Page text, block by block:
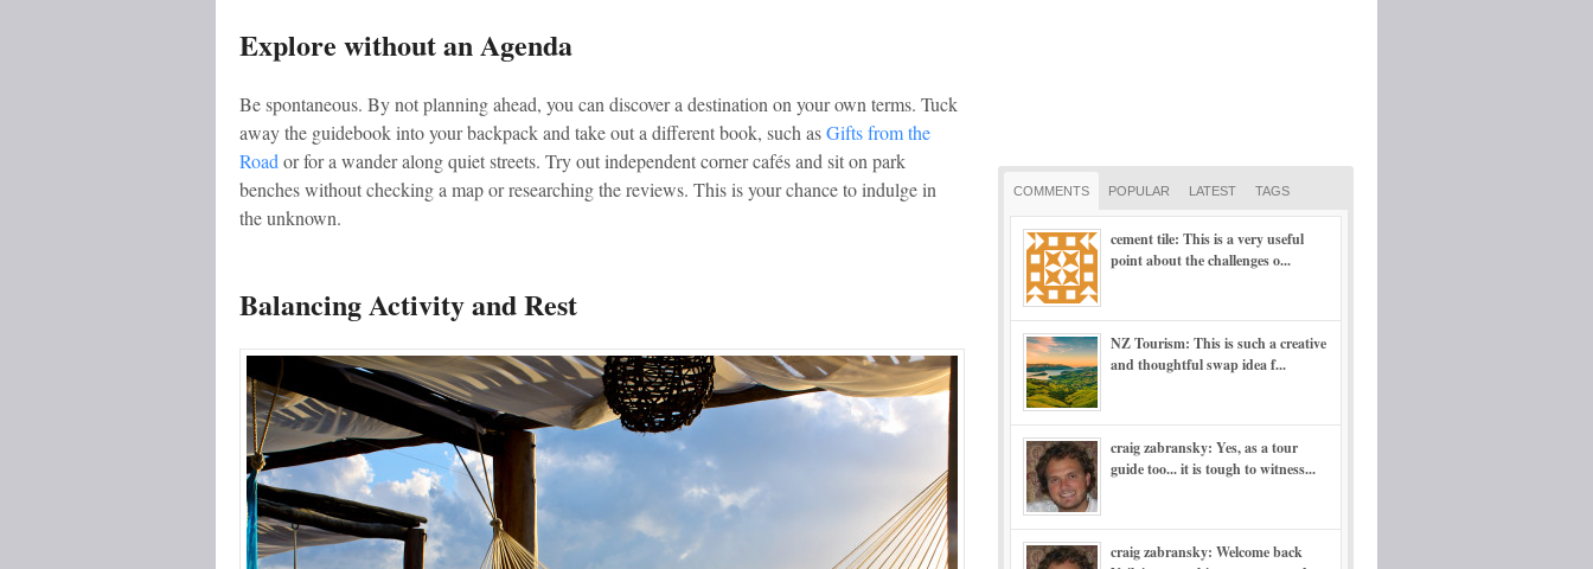
Explore without an Agenda
Be spontaneous. By not planning ahead, you can discover a destination on your own terms. Tuck
away the guidebook into your backpack and take out a different book, such asGifts from the
Road or for a wander along quiet streets. Try out independent corner cafés and sit on park
benches without checking a map or researching the reviews. This is your chance to indulge in
the unknown.
Balancing Activity and Rest
COMMENTS POPULAR LATEST TAGS
cement tile: This is a very useful
point about the challenges o...
NZ Tourism: This is such a creative
and thoughtful swap idea f...
craig zabransky: Yes, as a tour
guide too... it is tough to witness...
craig zabransky: Welcome back